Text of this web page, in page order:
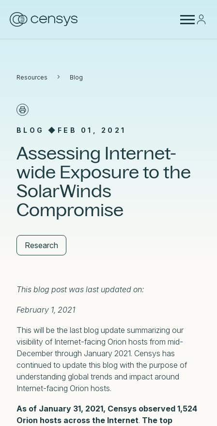
Resources › Blog
BLOG ◆ FEB 01, 2021
Assessing Internet-
wide Exposure to the
SolarWinds
Compromise
Research
This blog post was last updated on:
February 1, 2021
This will be the last blog update summarizing our
visibility of Internet-facing Orion hosts from mid-
December through January 2021. Censys has
continued to update this blog with the purpose of
understanding global trends and impact around
Internet-facing Orion hosts.
As of January 31, 2021, Censys observed 1,524
Orion hosts across the Internet. The top